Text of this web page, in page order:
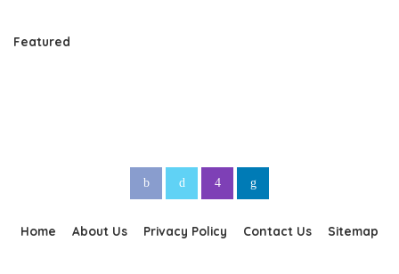
Featured
Home About Us Privacy Policy Contact Us Sitemap